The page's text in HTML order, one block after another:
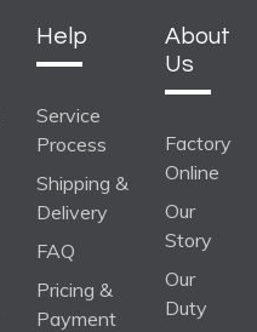
Help
Service
Process
Shipping &
Delivery
FAQ
Pricing &
Payment
About
Us
Factory
Online
Our
Story
Our
Duty